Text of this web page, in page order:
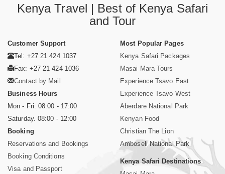
Kenya Travel | Best of Kenya Safari
and Tour
Customer Support
Tel: +27 21 424 1037
Fax: +27 21 424 1036
Contact by Mail
Business Hours
Mon - Fri. 08:00 - 17:00
Saturday. 08:00 - 12:00
Booking
Reservations and Bookings
Booking Conditions
Visa and Passport
Most Popular Pages
Kenya Safari Packages
Masai Mara Tours
Experience Tsavo East
Experience Tsavo West
Aberdare National Park
Kenyan Food
Christian The Lion
Amboseli National Park
Kenya Safari Destinations